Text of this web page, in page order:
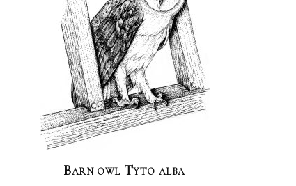
Barn owl Tyto alba